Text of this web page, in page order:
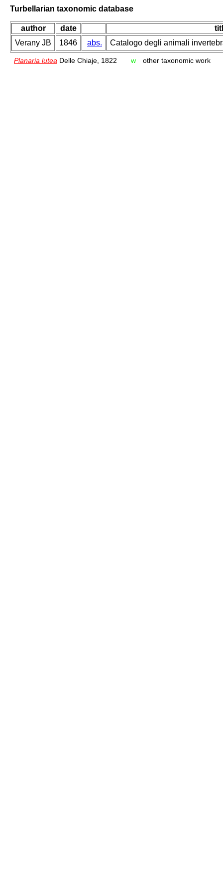
Turbellarian taxonomic database
author date
Verany JB
1846 abs. Catalogo degli animali
Planaria lutea Delle Chiaje, 1822 w other taxonomic work